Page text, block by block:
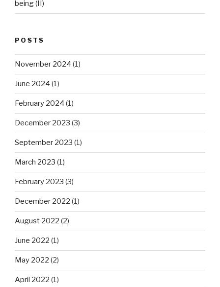
being (II)
POSTS
November 2024 (1)
June 2024 (1)
February 2024 (1)
December 2023 (3)
September 2023 (1)
March 2023 (1)
February 2023 (3)
December 2022 (1)
August 2022 (2)
June 2022 (1)
May 2022 (2)
April 2022 (1)